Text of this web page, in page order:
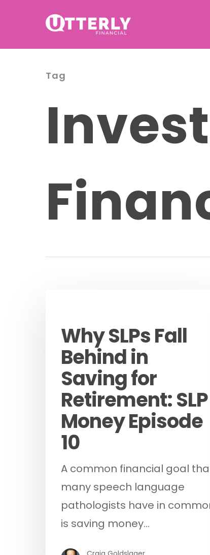
Hit enter to search or ESC
Tag
Why SLPs Fall
Behind in
Saving for
Retirement: SLP
Money Episode
10
A common financial goal
many speech language
pathologists have in
is saving money…